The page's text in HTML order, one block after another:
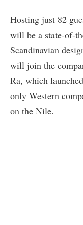
Hosting just 82
will be a state-of-
Scandinavian
will join the
Ra, which
only Western
on the Nile.